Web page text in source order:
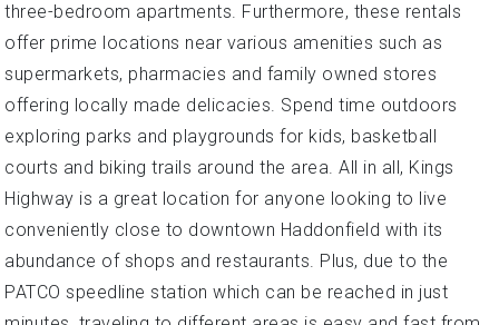
three-bedroom apartments. Furthermore, these rentals
offer prime locations near various amenities such as
supermarkets, pharmacies and family owned stores
offering locally made delicacies. Spend time outdoors
exploring parks and playgrounds for kids, basketball
courts and biking trails around the area. All in all, Kings
Highway is a great location for anyone looking to live
conveniently close to downtown Haddonfield with its
abundance of shops and restaurants. Plus, due to the
PATCO speedline station which can be reached in just